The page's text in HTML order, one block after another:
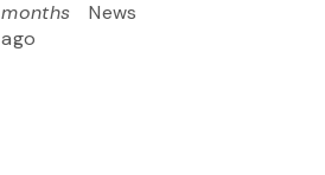
months
ago
News